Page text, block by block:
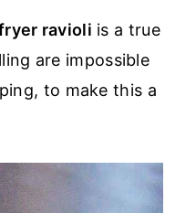
ravioli is a true
are impossible
to make this a